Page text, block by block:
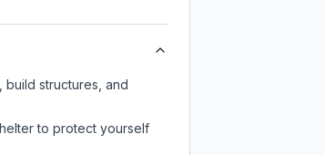
structures, and
to protect yourself